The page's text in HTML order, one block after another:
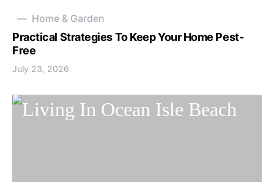
Home & Garden
Practical Strategies To Keep Your Home Pest-
Free
July 23, 2026